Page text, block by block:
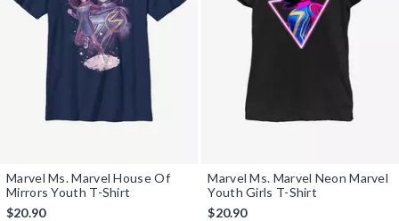
Marvel Ms. Marvel House Of
Mirrors Youth T-Shirt
$20.90
Marvel Ms. Marvel Neon Marvel
Youth Girls T-Shirt
$20.90